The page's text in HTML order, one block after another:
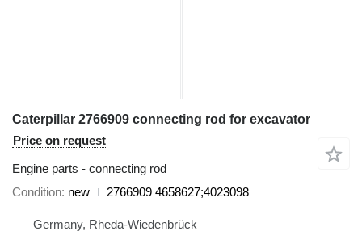
Caterpillar 2766909 connecting rod for excavator
Price on request
Engine parts - connecting rod
Condition new 2766909 4658627;4023098
Germany, Rheda-Wiedenbrück